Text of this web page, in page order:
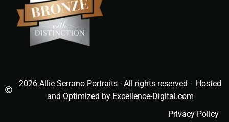
2026 Allie Serrano Portraits - All rights reserved - Hosted
and Optimized by Excellence-Digital.com
Privacy Policy